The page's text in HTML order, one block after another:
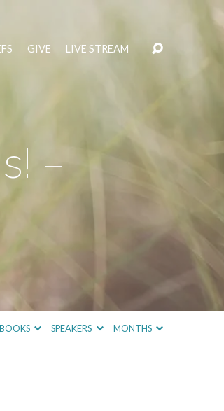
GIVE LIVE STREAM
–
BOOKS SPEAKERS MONTHS